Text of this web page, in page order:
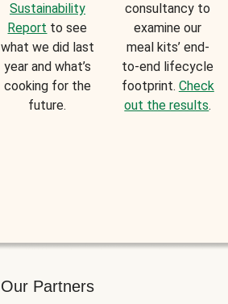
Sustainability
Report to see
what we did last
year and what’s
cooking for the
future.
consultancy to
examine our
meal kits’ end-
to-end lifecycle
footprint. Check
out the results.
Our Partners